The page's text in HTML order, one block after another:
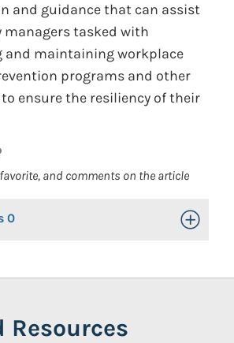
and guidance that can assist
managers tasked with
and maintaining workplace
programs and other
ensure the resiliency of their
and comments on the article
0 Toggle
Resources